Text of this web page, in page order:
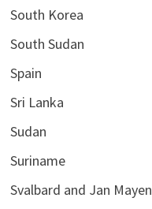
South Korea
South Sudan
Spain
Sri Lanka
Sudan
Suriname
Svalbard and Jan Mayen